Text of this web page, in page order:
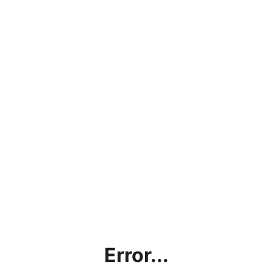
Error...